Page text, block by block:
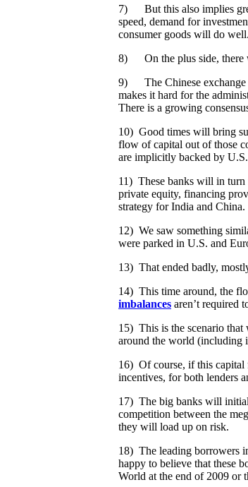
7) But this also implies
speed, demand for
consumer goods will do well.
8) On the plus side, there
9) The Chinese exchange
makes it hard for the
There is a growing
10) Good times will bring
flow of capital out of those
are implicitly backed by
11) These banks will in turn
private equity, financing
strategy for India and China.
12) We saw something
were parked in U.S. and
13) That ended badly,
14) This time around, the
imbalances aren’t required
15) This is the scenario that
around the world (including
16) Of course, if this capital
incentives, for both lenders
17) The big banks will
competition between the
they will load up on risk.
18) The leading borrowers
happy to believe that these
World at the end of 2009 or